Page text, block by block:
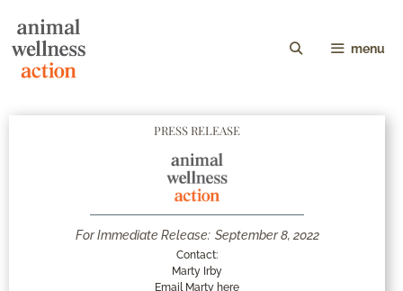
menu
PRESS RELEASE
For Immediate Release: September 8, 2022
Contact:
Marty Irby
Email Marty here